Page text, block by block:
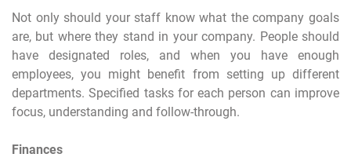
Not only should your staff know what the company goals
are, but where they stand in your company. People should
have designated roles, and when you have enough
employees, you might benefit from setting up different
departments. Specified tasks for each person can improve
focus, understanding and follow-through.
Finances